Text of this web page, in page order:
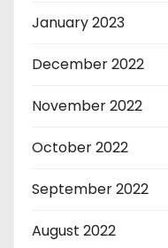
January 2023
December 2022
November 2022
October 2022
September 2022
August 2022